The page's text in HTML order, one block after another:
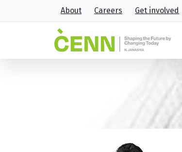
About Careers Get involved